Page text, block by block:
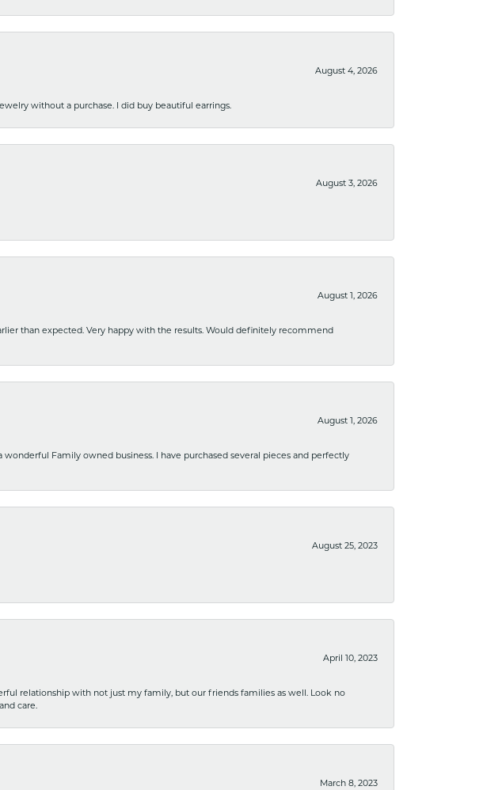
August 4, 2026
without a purchase. I did buy beautiful earrings.
August 3, 2026
August 1, 2026
than expected. Very happy with the results. Would definitely recommend
August 1, 2026
Family owned business. I have purchased several pieces and perfectly
August 25, 2023
April 10, 2023
relationship with not just my family, but our friends families as well. Look no
care.
March 8, 2023